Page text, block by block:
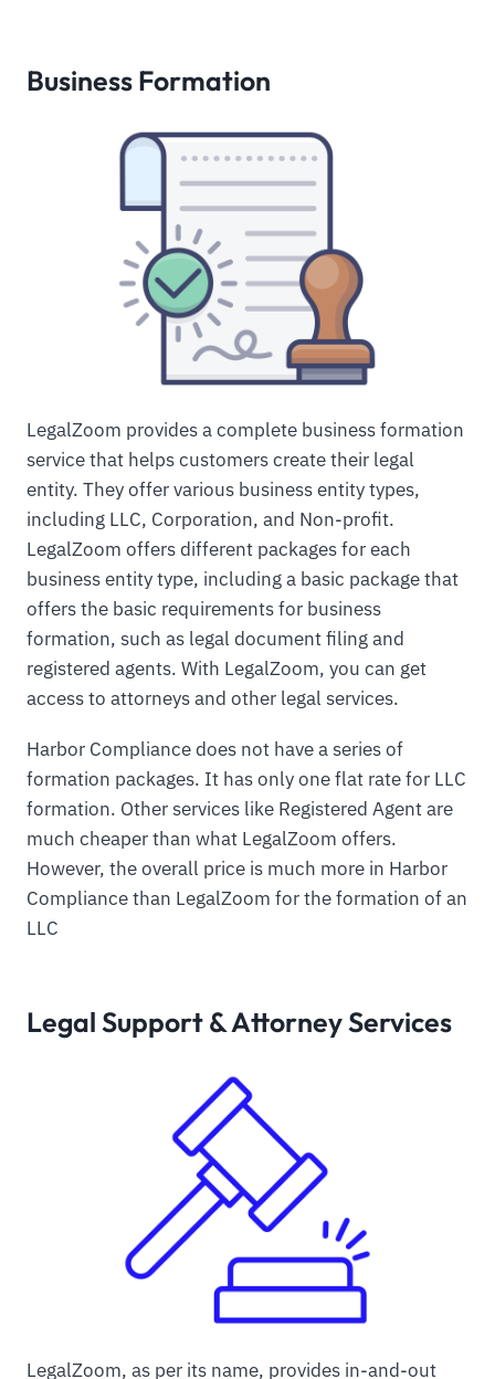
Business Formation
LegalZoom provides a complete business formation
service that helps customers create their legal
entity. They offer various business entity types,
including LLC, Corporation, and Non-profit.
LegalZoom offers different packages for each
business entity type, including a basic package that
offers the basic requirements for business
formation, such as legal document filing and
registered agents. With LegalZoom, you can get
access to attorneys and other legal services.
Harbor Compliance does not have a series of
formation packages. It has only one flat rate for LLC
formation. Other services like Registered Agent are
much cheaper than what LegalZoom offers.
However, the overall price is much more in Harbor
Compliance than LegalZoom for the formation of an
LLC
Legal Support & Attorney Services
LegalZoom, as per its name, provides in-and-out